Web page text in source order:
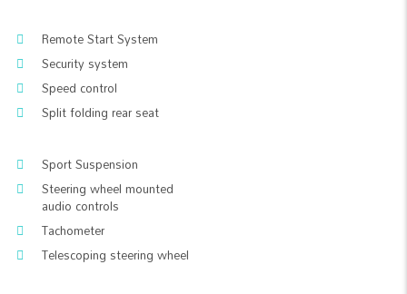
Remote Start System
Security system
Speed control
Split folding rear seat
Sport Suspension
Steering wheel mounted
audio controls
Tachometer
Telescoping steering wheel